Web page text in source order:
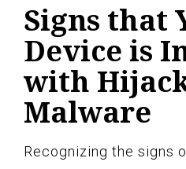
Signs that
Device is
with
Malware
Recognizing the signs